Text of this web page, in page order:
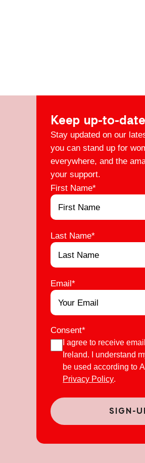
Keep up-to-date
Stay updated on our
you can stand up for
everywhere, and the
your support.
First Name*
Last Name*
Email*
Consent*
I agree to receive
Ireland. I understand
be used according to
Privacy Policy.